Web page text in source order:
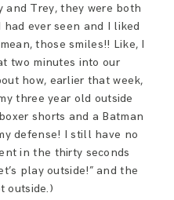
and Trey, they were both
ever seen and I liked
those smiles!! Like, I
two minutes into our
how, earlier that week,
three year old outside
shorts and a Batman
defense! I still have no
in the thirty seconds
play outside!” and the
outside.)